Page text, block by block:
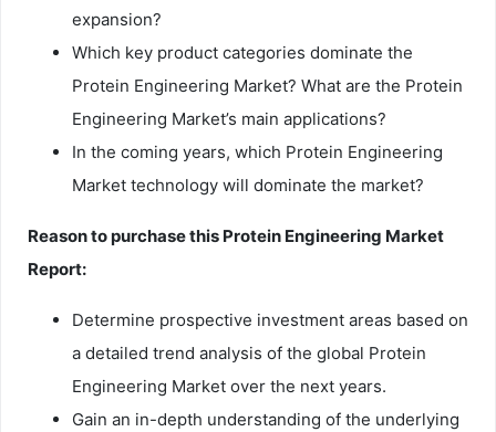
expansion?
Which key product categories dominate the
Protein Engineering Market? What are the Protein
Engineering Market’s main applications?
In the coming years, which Protein Engineering
Market technology will dominate the market?
Reason to purchase this Protein Engineering Market
Report:
Determine prospective investment areas based on
a detailed trend analysis of the global Protein
Engineering Market over the next years.
Gain an in-depth understanding of the underlying